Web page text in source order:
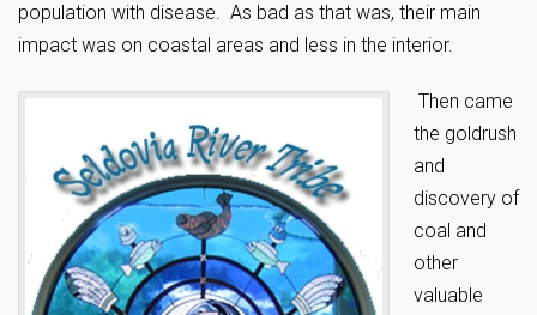
population with disease. As bad as that was, their main
impact was on coastal areas and less in the interior.
Then came
the goldrush
and
discovery of
coal and
other
valuable